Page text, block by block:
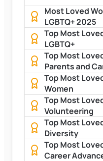
Most Loved
LGBTQ+ 2025
Top Most
LGBTQ+
Top Most
Parents and
Top Most
Women
Top Most
Volunteering
Top Most
Diversity
Top Most
Career